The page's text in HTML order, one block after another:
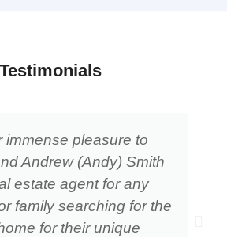
Testimonials
immense pleasure to
Andrew (Andy) Smith
estate agent for any
family searching for the
for their unique